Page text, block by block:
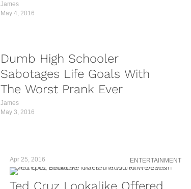
James
May 4, 2016
Dumb High Schooler
Sabotages Life Goals With
The Worst Prank Ever
James
May 3, 2016
Apr 25, 2016 ENTERTAINMENT
Ted Cruz Lookalike Offered